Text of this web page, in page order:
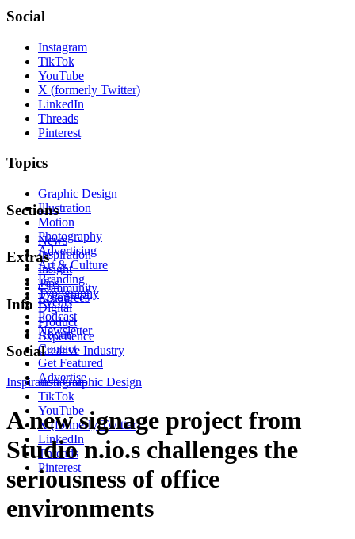
Social
Instagram
TikTok
YouTube
X (formerly Twitter)
LinkedIn
Threads
Pinterest
Topics
Graphic Design
Illustration
Motion
Photography
Advertising
Art & Culture
Branding
Typography
Digital
Product
Experience
Creative Industry
Sections
News
Inspiration
Insight
Tips
Resources
Extras
Community
Events
Podcast
Newsletter
Info
About
Contact
Get Featured
Advertise
Social
Instagram
TikTok
YouTube
X (formerly Twitter)
LinkedIn
Threads
Pinterest
Inspiration Graphic Design
A new signage project from
Studio n.io.s challenges the
seriousness of office
environments